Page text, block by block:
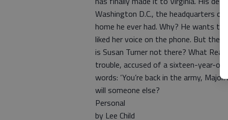
Washington D.C., the headquarters
home he ever had. Why? He wants to
liked her voice on the phone. But the
is Susan Turner not there? What
trouble, accused of a sixteen-year-
words: ‘You’re back in the army,
will someone else?
Personal
by Lee Child